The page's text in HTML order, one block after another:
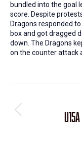
bundled into the goal
score. Despite
Dragons responded
box and got dragged
down. The Dragons
on the counter attack
navigation